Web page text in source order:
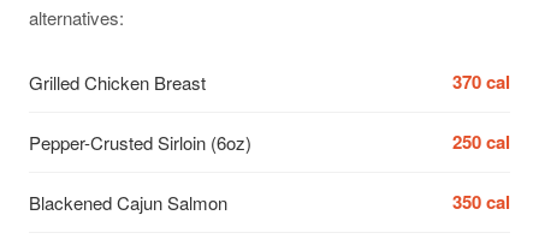
alternatives:
Grilled Chicken Breast 370 cal
Pepper-Crusted Sirloin (6oz) 250 cal
Blackened Cajun Salmon 350 cal